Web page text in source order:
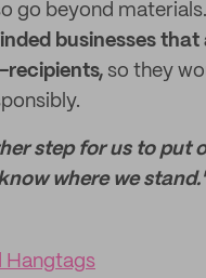
go beyond
businesses that
recipients, so they
step for us to put
where we
Hangtags